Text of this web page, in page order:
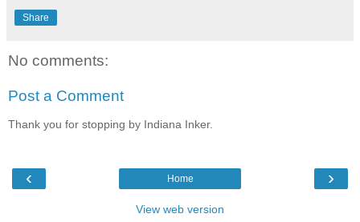
Share
No comments:
Post a Comment
Thank you for stopping by Indiana Inker.
‹ ›
Home
View web version